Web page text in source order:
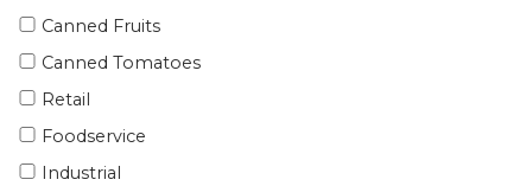
Canned Fruits
Canned Tomatoes
Retail
Foodservice
Industrial